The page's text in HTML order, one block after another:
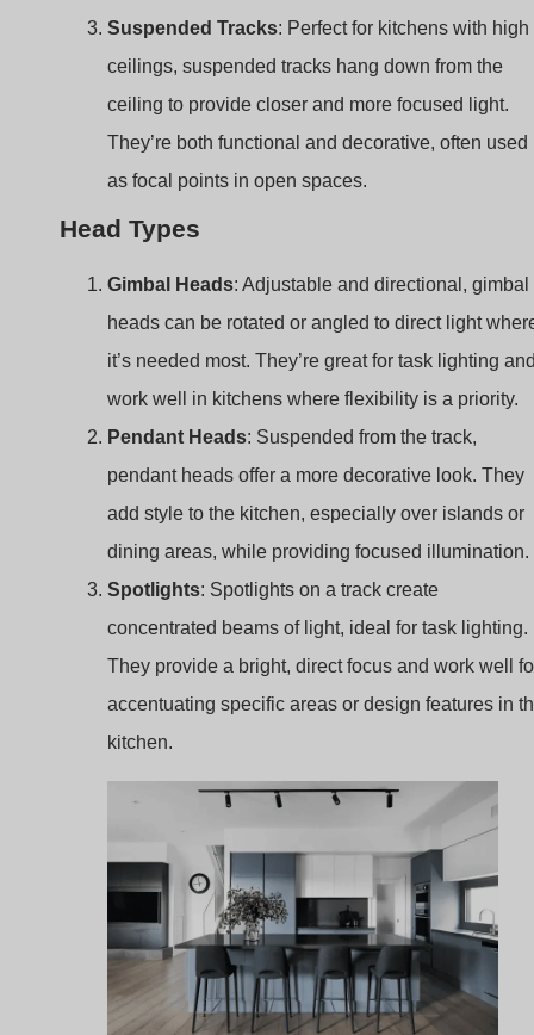
as focal points in open spaces.
Head Types
work well in kitchens where flexibility is a priority.
Pendant Heads: Suspended from the track,
pendant heads offer a more decorative look. They
add style to the kitchen, especially over islands or
dining areas, while providing focused illumination.
Spotlights: Spotlights on a track create
concentrated beams of light, ideal for task lighting.
They provide a bright, direct focus and work well
accentuating specific areas or design features in
kitchen.
kitchen track lighting
Here’s the expanded content for the12 Best Kitchen
Track Lighting Ideas for Your Kitchen, detailing each
lighting option to enhance functionality and style: